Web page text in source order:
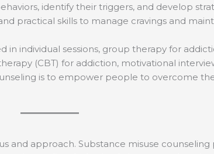
identify their triggers, and develop
practical skills to manage cravings and
in individual sessions, group therapy for
(CBT) for addiction, motivational
is to empower people to overcome
approach. Substance misuse